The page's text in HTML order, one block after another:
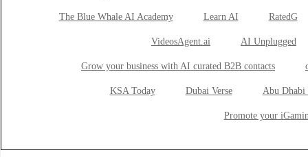
The Blue Whale AI Academy Learn AI RatedG
VideosAgent.ai AI Unplugged
Grow your business with AI curated B2B contacts
KSA Today Dubai Verse Abu Dhabi
Promote your